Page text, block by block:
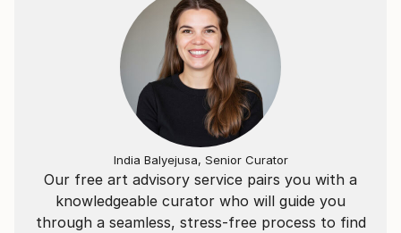
Our free art advisory service pairs you with a
knowledgeable curator who will guide you
through a seamless, stress-free process to find
India Balyejusa, Senior Curator